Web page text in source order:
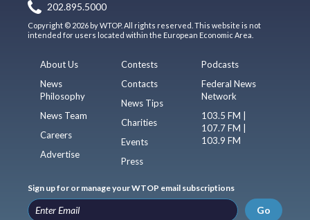
202.895.5000
Copyright © 2026 by WTOP. All rights reserved. This website is not
intended for users located within the European Economic Area.
About Us
News
Philosophy
News Team
Careers
Advertise
Contests
Contacts
News Tips
Charities
Events
Press
Podcasts
Federal News
Network
103.5 FM |
107.7 FM |
103.9 FM
Sign up for or manage your WTOP email subscriptions
Go